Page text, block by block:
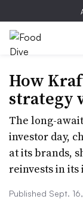
How
strategy
The long-
investor day,
at its brands,
reinvests in
Published Sept.